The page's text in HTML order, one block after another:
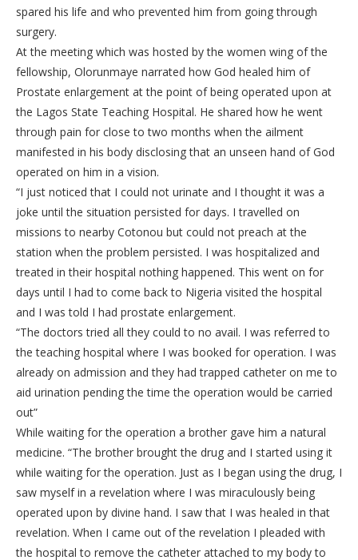
spared his life and who prevented him from going through
surgery.
At the meeting which was hosted by the women wing of the
fellowship, Olorunmaye narrated how God healed him of
Prostate enlargement at the point of being operated upon at
the Lagos State Teaching Hospital. He shared how he went
through pain for close to two months when the ailment
manifested in his body disclosing that an unseen hand of God
operated on him in a vision.
“I just noticed that I could not urinate and I thought it was a
joke until the situation persisted for days. I travelled on
missions to nearby Cotonou but could not preach at the
station when the problem persisted. I was hospitalized and
treated in their hospital nothing happened. This went on for
days until I had to come back to Nigeria visited the hospital
and I was told I had prostate enlargement.
“The doctors tried all they could to no avail. I was referred to
the teaching hospital where I was booked for operation. I was
already on admission and they had trapped catheter on me to
aid urination pending the time the operation would be carried
out”
While waiting for the operation a brother gave him a natural
medicine. “The brother brought the drug and I started using it
while waiting for the operation. Just as I began using the drug, I
saw myself in a revelation where I was miraculously being
operated upon by divine hand. I saw that I was healed in that
revelation. When I came out of the revelation I pleaded with
the hospital to remove the catheter attached to my body to